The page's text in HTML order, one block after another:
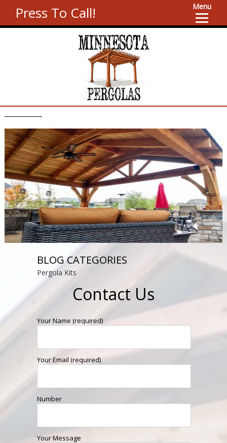
Press To Call! Menu
BLOG CATEGORIES
Pergola Kits
Contact Us
Your Name (required)
Your Email (required)
Number
Your Message